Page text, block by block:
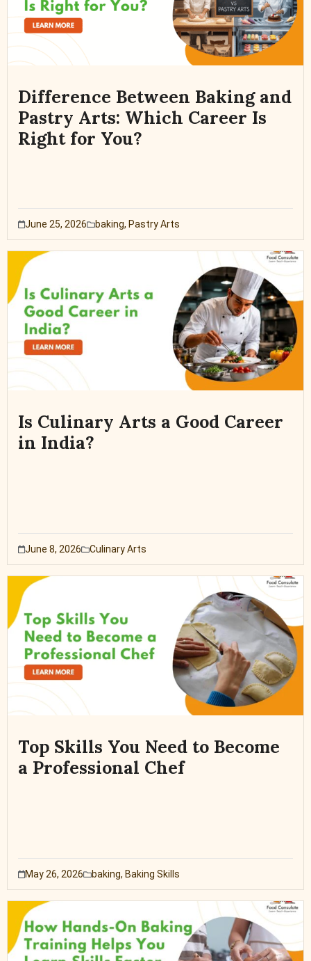
Difference Between Baking and
Pastry Arts: Which Career Is
Right for You?
June 25, 2026 baking, Pastry Arts
Is Culinary Arts a Good Career
in India?
June 8, 2026 Culinary Arts
Top Skills You Need to Become
a Professional Chef
May 26, 2026 baking, Baking Skills